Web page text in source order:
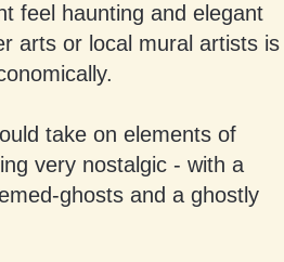
feel haunting and elegant
arts or local mural artists is
take on elements of
very nostalgic - with a
ghosts and a ghostly